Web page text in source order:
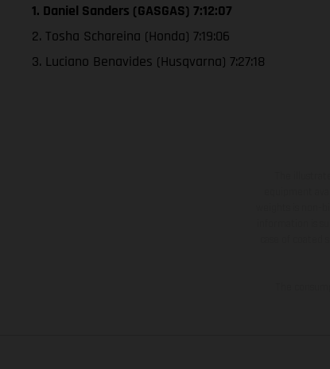
1. Daniel Sanders (GASGAS) 7:12:07
2. Tosha Schareina (Honda) 7:19:06
3. Luciano Benavides (Husqvarna) 7:27:18